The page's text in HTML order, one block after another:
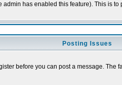
has enabled this feature). This is
Posting Issues
before you can post a message.